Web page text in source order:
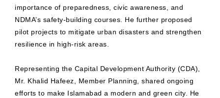
importance of preparedness, civic awareness, and
NDMA’s safety-building courses. He further proposed
pilot projects to mitigate urban disasters and strengthen
resilience in high-risk areas.
Representing the Capital Development Authority (CDA),
Mr. Khalid Hafeez, Member Planning, shared ongoing
efforts to make Islamabad a modern and green city. He